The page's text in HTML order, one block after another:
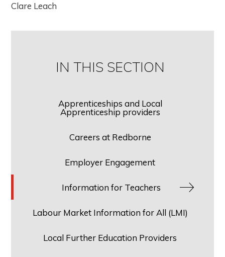
Clare Leach
IN THIS SECTION
Apprenticeships and Local
Apprenticeship providers
Careers at Redborne
Employer Engagement
Information for Teachers
Labour Market Information for All (LMI)
Local Further Education Providers